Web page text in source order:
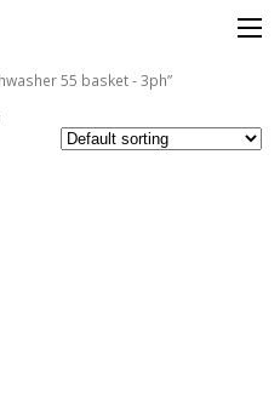
55 basket - 3ph”